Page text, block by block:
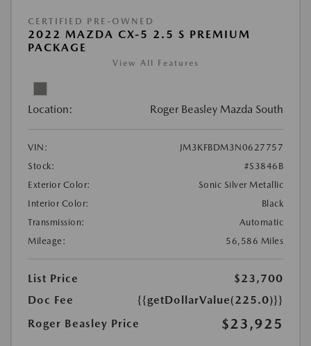
CERTIFIED PRE-OWNED
2022 MAZDA CX-5 2.5 S PREMIUM
PACKAGE
View All Features
Location: Roger Beasley Mazda South
VIN:
JM3KFBDM3N0627757
Stock:
#S3846B
Exterior Color:
Sonic Silver Metallic
Interior Color:
Black
Transmission:
Automatic
Mileage:
56,586 Miles
List Price
$23,700
Doc Fee
{{getDollarValue(225.0)}}
Roger Beasley Price
$23,925